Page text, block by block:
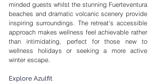
minded guests whilst the stunning Fuerteventura
beaches and dramatic volcanic scenery provide
inspiring surroundings. The retreat's accessible
approach makes wellness feel achievable rather
than intimidating, perfect for those new to
wellness holidays or seeking a more active
winter escape.
Explore Azulfit